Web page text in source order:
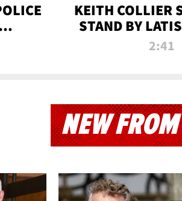
KEITH COLLIER
STAND BY
PRISON2:41
NEW